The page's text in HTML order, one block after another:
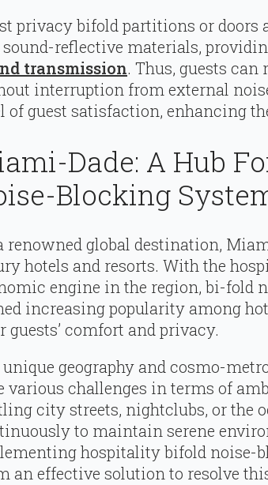
privacy bifold partitions or
sound-reflective materials,
transmission. Thus, guests
interruption from external
of guest satisfaction, enhancing
Dade: A Hub
Blocking
renowned global destination,
hotels and resorts. With the
engine in the region, bi-fold
increasing popularity among
guests’ comfort and privacy.
unique geography and cosmo-
various challenges in terms of
city streets, nightclubs, or the
to maintain serene
hospitality bifold noise-
an effective solution to resolve